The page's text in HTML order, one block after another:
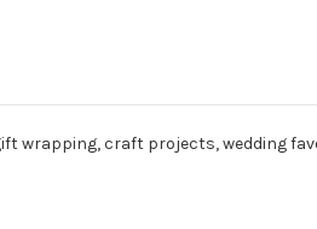
wrapping, craft projects, wedding